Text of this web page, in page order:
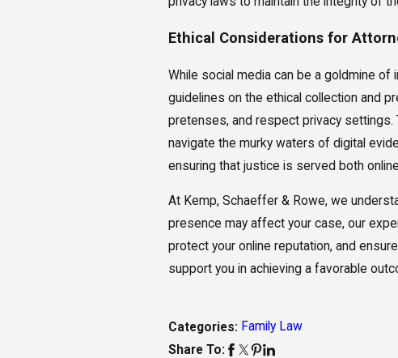
Ethical Considerations for
While social media can be a goldmine
guidelines on the ethical collection and
pretenses, and respect privacy
navigate the murky waters of digital
ensuring that justice is served both
At Kemp, Schaeffer & Rowe, we
presence may affect your case, our
protect your online reputation, and
support you in achieving a favorable
Categories: Family Law
Share To: